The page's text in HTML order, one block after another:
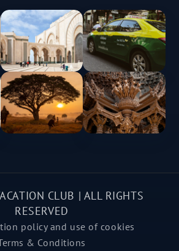
CLUB | ALL RIGHTS
RESERVED
policy and use of cookies
& Conditions